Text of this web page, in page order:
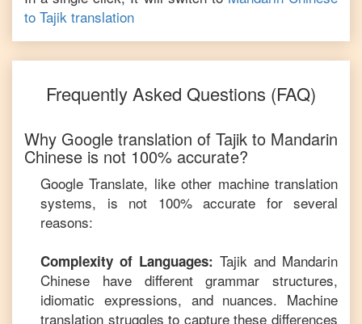
to Tajik translation
Frequently Asked Questions (FAQ)
Why Google translation of Tajik to Mandarin
Chinese is not 100% accurate?
Google Translate, like other machine translation
systems, is not 100% accurate for several
reasons:
Complexity of Languages: Tajik and Mandarin
Chinese have different grammar structures,
idiomatic expressions, and nuances. Machine
translation struggles to capture these differences